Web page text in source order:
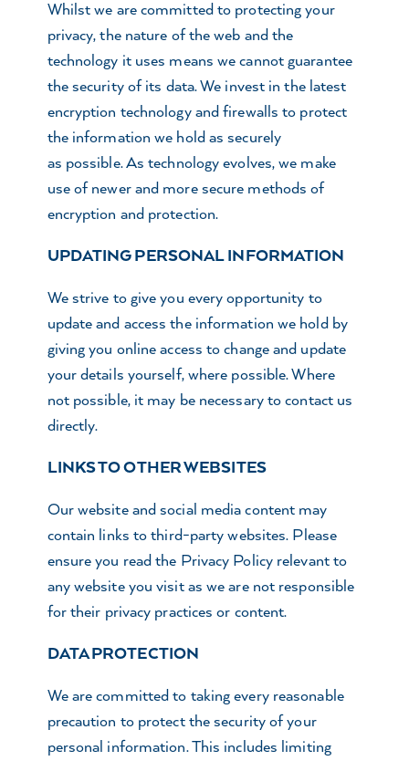
Whilst we are committed to protecting your
privacy, the nature of the web and the
technology it uses means we cannot guarantee
the security of its data. We invest in the latest
encryption technology and firewalls to protect
the information we hold as securely
as possible. As technology evolves, we make
use of newer and more secure methods of
encryption and protection.
UPDATING PERSONAL INFORMATION
We strive to give you every opportunity to
update and access the information we hold by
giving you online access to change and update
your details yourself, where possible. Where
not possible, it may be necessary to contact us
directly.
LINKS TO OTHER WEBSITES
Our website and social media content may
contain links to third-party websites. Please
ensure you read the Privacy Policy relevant to
any website you visit as we are not responsible
for their privacy practices or content.
DATA PROTECTION
We are committed to taking every reasonable
precaution to protect the security of your
personal information. This includes limiting